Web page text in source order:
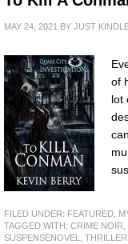
MAY 24, 2021 BY JUST
of
lot
FILED UNDER: FEATURED
TAGGED WITH: CRIME NOIR
SUSPENSENOVEL
THRILLER